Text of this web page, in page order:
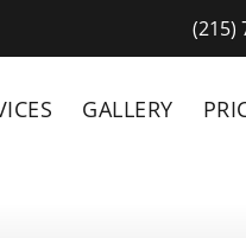
(215)
GALLERY